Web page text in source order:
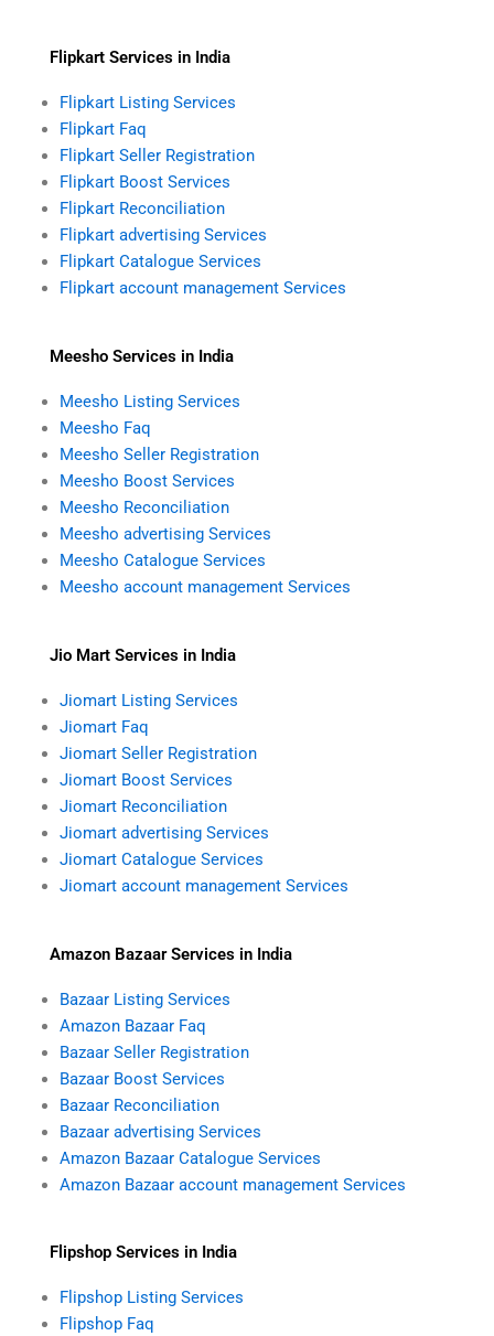
Flipkart Services in India
Flipkart Listing Services
Flipkart Faq
Flipkart Seller Registration
Flipkart Boost Services
Flipkart Reconciliation
Flipkart advertising Services
Flipkart Catalogue Services
Flipkart account management Services
Meesho Services in India
Meesho Listing Services
Meesho Faq
Meesho Seller Registration
Meesho Boost Services
Meesho Reconciliation
Meesho advertising Services
Meesho Catalogue Services
Meesho account management Services
Jio Mart Services in India
Jiomart Listing Services
Jiomart Faq
Jiomart Seller Registration
Jiomart Boost Services
Jiomart Reconciliation
Jiomart advertising Services
Jiomart Catalogue Services
Jiomart account management Services
Amazon Bazaar Services in India
Bazaar Listing Services
Amazon Bazaar Faq
Bazaar Seller Registration
Bazaar Boost Services
Bazaar Reconciliation
Bazaar advertising Services
Amazon Bazaar Catalogue Services
Amazon Bazaar account management Services
Flipshop Services in India
Flipshop Listing Services
Flipshop Faq